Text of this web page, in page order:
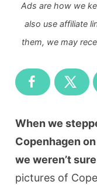
Ads are how we
also use affiliate
them, we may
When we
Copenhagen
we weren’t
pictures of